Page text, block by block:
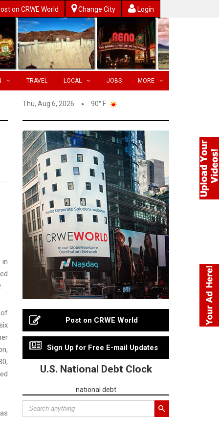
on CRWE World Change City Login
TRAVEL LOCAL JOBS MORE
Thu, Aug 6, 2026 90° F
in
Post on CRWE World
Sign Up for Free E-mail Updates
U.S. National Debt Clock
national debt